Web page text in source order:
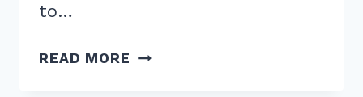
to…
READ MORE HOW